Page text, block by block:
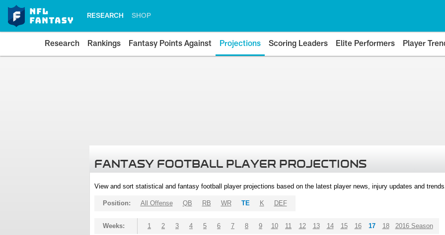
RESEARCH SHOP
Research Rankings Fantasy Points Against Projections Scoring Leaders Elite Performers Player
FANTASY FOOTBALL PLAYER PROJECTIONS
View and sort statistical and fantasy football player projections based on the latest player news, injury updates and
Position: All Offense QB RB WR TE K DEF
Weeks: 1 2 3 4 5 6 7 8 9 10 11 12 13 14 15 16 17 18 2016 Season